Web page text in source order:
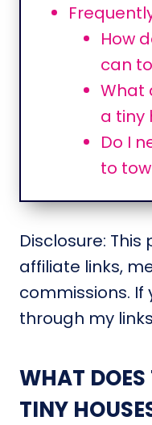
How
can
What
a tiny
Do I
to
Disclosure:
affiliate links,
commissions.
through my
WHAT DOES
TINY